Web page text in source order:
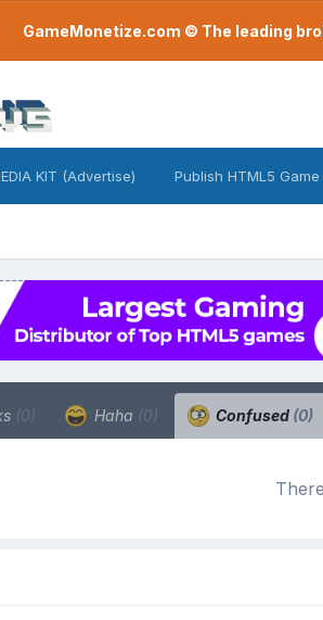
GameMonetize.com © The leading
KIT (Advertise) Publish HTML5 Game
(0) Haha (0) Confused (0)